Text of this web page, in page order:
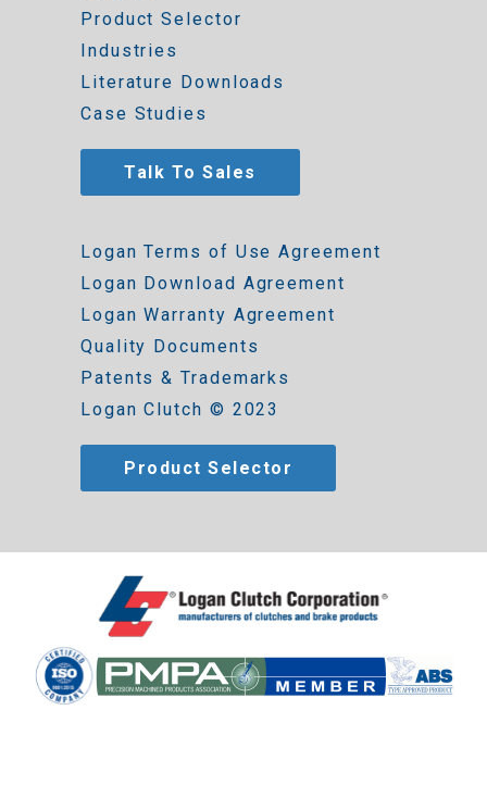
Product Selector
Industries
Literature Downloads
Case Studies
Talk To Sales
Logan Terms of Use Agreement
Logan Download Agreement
Logan Warranty Agreement
Quality Documents
Patents & Trademarks
Logan Clutch © 2023
Product Selector